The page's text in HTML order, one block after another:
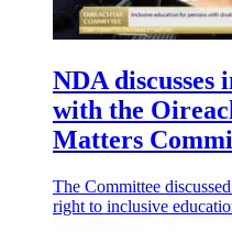
NDA discusses
with the
Matters
The Committee
right to inclusive